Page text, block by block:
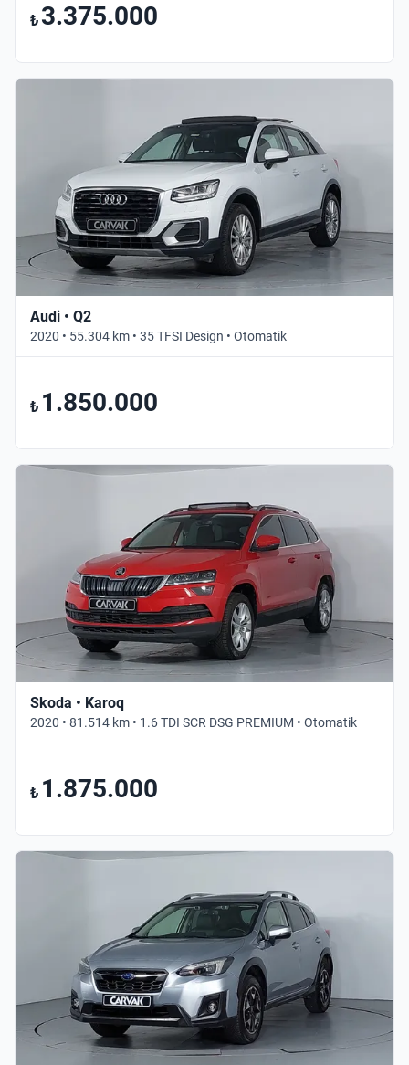
₺ 3.375.000
Audi • Q2
2020 • 55.304 km • 35 TFSI Design • Otomatik
₺ 1.850.000
Skoda • Karoq
2020 • 81.514 km • 1.6 TDI SCR DSG PREMIUM • Otomatik
₺ 1.875.000